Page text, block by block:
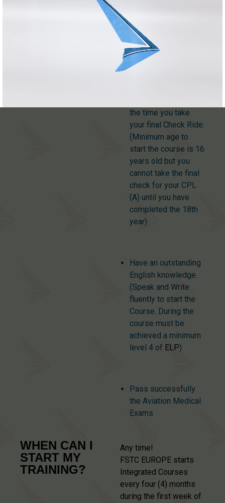
(prerequisites)
Airlines, Corporate
Business Operators
or Privet Aircrafts
receiving salary.
the time you take
your final Check Ride.
(Minimum age to
start the course is 16
years old but you
cannot take the final
check for your CPL
(A) until you have
completed the 18th
year)
Have an outstanding
English knowledge.
(Speak and Write
fluently to start the
Course. During the
course must be
achieved a minimum
level 4 of ELP)
Pass successfully
the Aviation Medical
Exams
WHEN CAN I
START MY
TRAINING?
Any time!
FSTC EUROPE starts
Integrated Courses
every four (4) months
during the first week of